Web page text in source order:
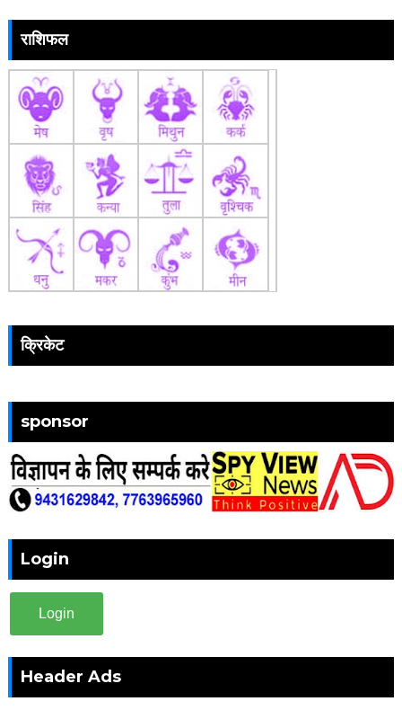
राशिफल
क्रिकेट
sponsor
Login
Login
Header Ads